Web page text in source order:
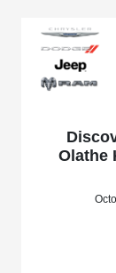
Olathe